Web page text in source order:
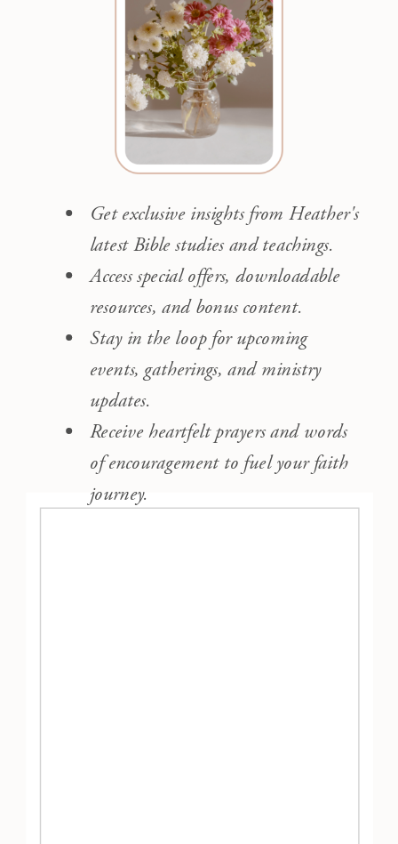
Get exclusive insights from Heather's
latest Bible studies and teachings.
Access special offers, downloadable
resources, and bonus content.
Stay in the loop for upcoming
events, gatherings, and ministry
updates.
Receive heartfelt prayers and words
of encouragement to fuel your faith
journey.